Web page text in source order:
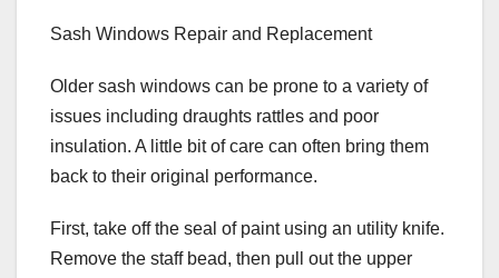
Sash Windows Repair and Replacement
Older sash windows can be prone to a variety of
issues including draughts rattles and poor
insulation. A little bit of care can often bring them
back to their original performance.
First, take off the seal of paint using an utility knife.
Remove the staff bead, then pull out the upper